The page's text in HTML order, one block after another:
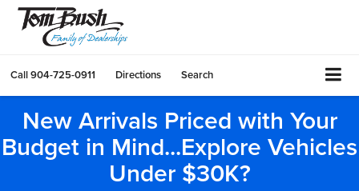
Call904-725-0911 Directions Search
New Arrivals Priced with Your
Budget in Mind...Explore Vehicles
Under $30K?